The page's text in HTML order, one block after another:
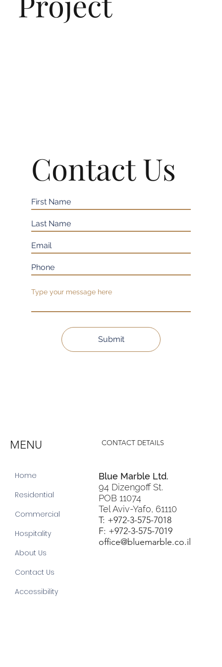
Contact Us
Submit
CONTACT DETAILS
T: +972-3-575-7018
F: +972-3-575-7019
office@bluemarble.co.il
Blue Marble Ltd.
94 Dizengoff St.
POB 11074
Tel Aviv-Yafo, 61110
MENU
Home
Residential
Commercial
Hospitality
About Us
Contact Us
Accessibility